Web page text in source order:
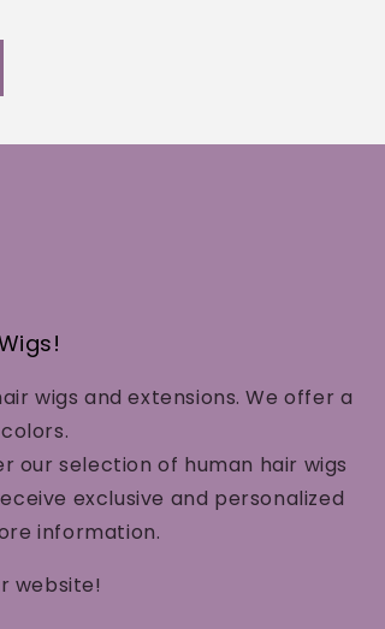
wigs and extensions. We offer a
our selection of human hair wigs
exclusive and personalized
information.
website!